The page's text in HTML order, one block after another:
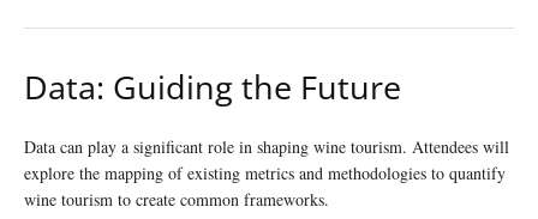
Data: Guiding the Future
Data can play a significant role in shaping wine tourism. Attendees will
explore the mapping of existing metrics and methodologies to quantify
wine tourism to create common frameworks.